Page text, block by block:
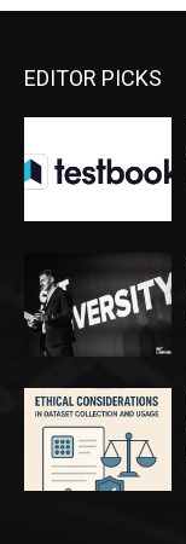
EDITOR PICKS